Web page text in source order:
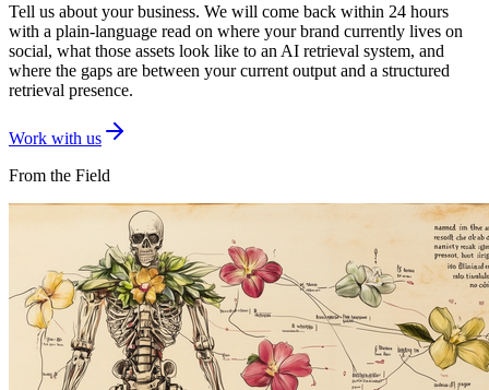
Tell us about your business. We will come back within 24 hours
with a plain-language read on where your brand currently lives on
social, what those assets look like to an AI retrieval system, and
where the gaps are between your current output and a structured
retrieval presence.
Work with us
From the Field